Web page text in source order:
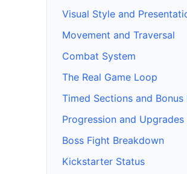
Visual Style and
Movement and Traversal
Combat System
The Real Game Loop
Timed Sections and Bonus
Progression and
Boss Fight Breakdown
Kickstarter Status